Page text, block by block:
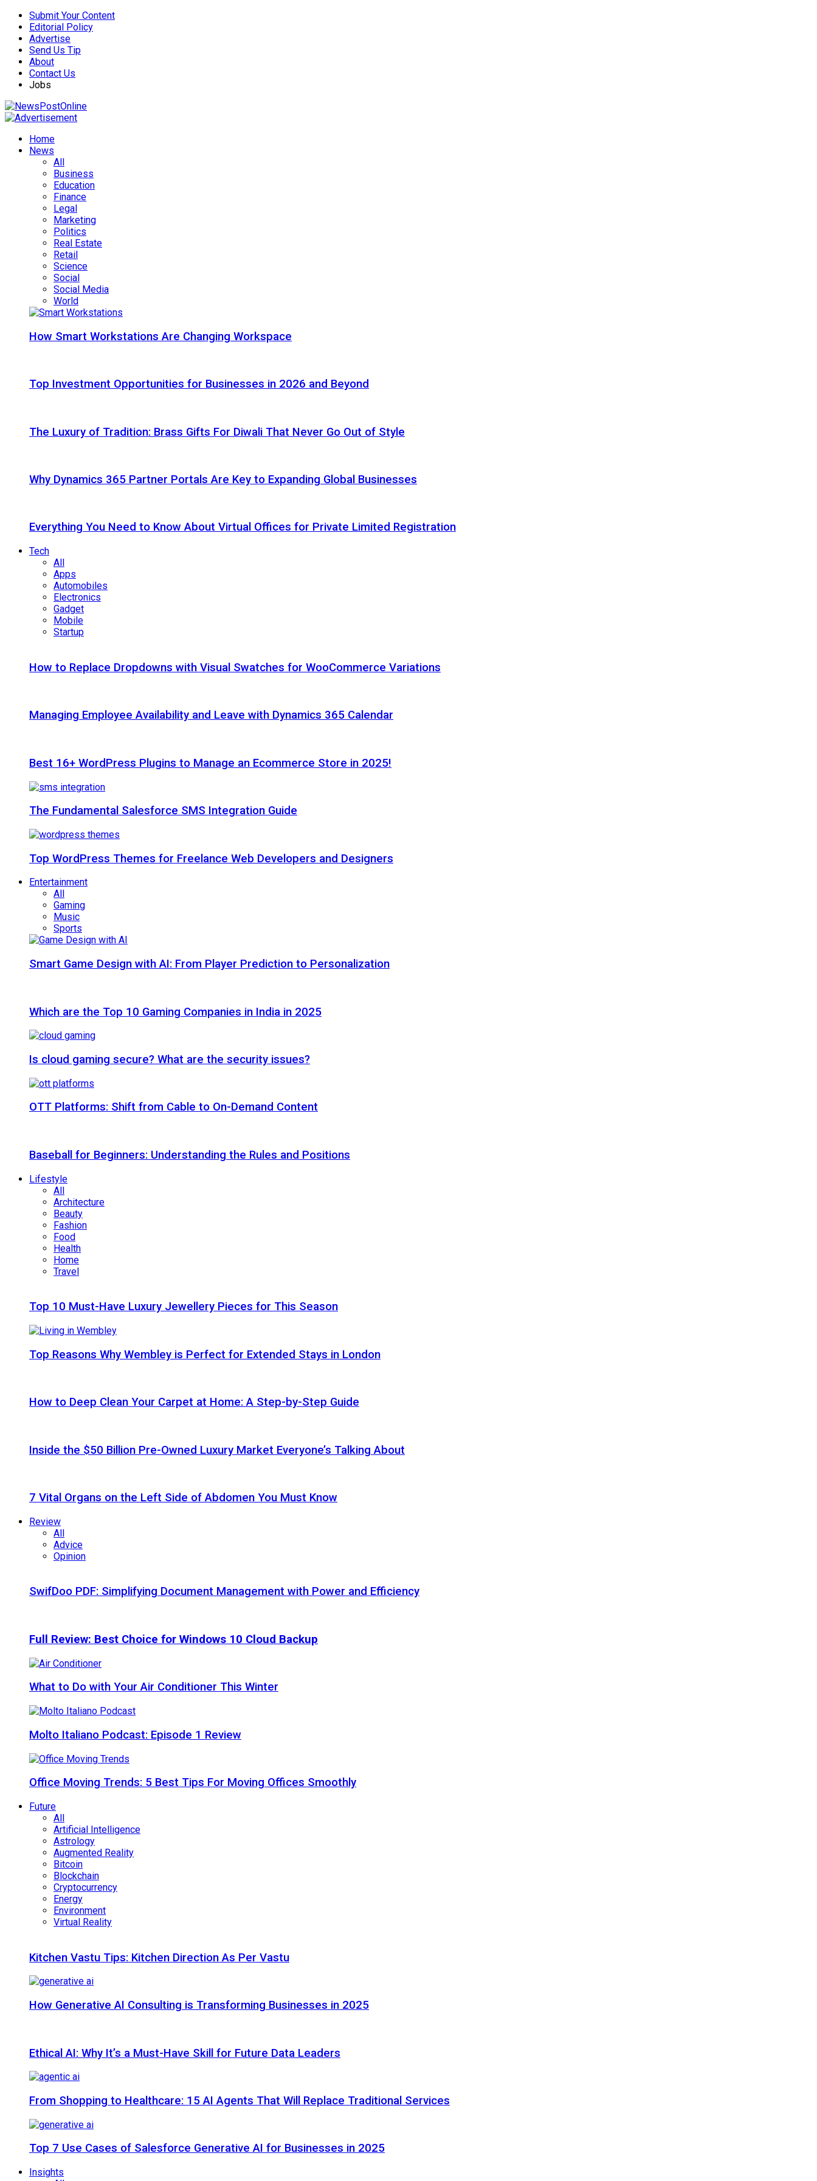
Submit Your Content
Editorial Policy
Advertise
Send Us Tip
About
Contact Us
Jobs
Home
News
All
Business
Education
Finance
Legal
Marketing
Politics
Real Estate
Retail
Science
Social
Social Media
World
How Smart Workstations Are Changing Workspace
Top Investment Opportunities for Businesses in 2026 and Beyond
The Luxury of Tradition: Brass Gifts For Diwali That Never Go Out of Style
Why Dynamics 365 Partner Portals Are Key to Expanding Global Businesses
Everything You Need to Know About Virtual Offices for Private Limited Registration
Tech
All
Apps
Automobiles
Electronics
Gadget
Mobile
Startup
How to Replace Dropdowns with Visual Swatches for WooCommerce Variations
Managing Employee Availability and Leave with Dynamics 365 Calendar
Best 16+ WordPress Plugins to Manage an Ecommerce Store in 2025!
The Fundamental Salesforce SMS Integration Guide
Top WordPress Themes for Freelance Web Developers and Designers
Entertainment
All
Gaming
Music
Sports
Smart Game Design with AI: From Player Prediction to Personalization
Which are the Top 10 Gaming Companies in India in 2025
Is cloud gaming secure? What are the security issues?
OTT Platforms: Shift from Cable to On-Demand Content
Baseball for Beginners: Understanding the Rules and Positions
Lifestyle
All
Architecture
Beauty
Fashion
Food
Health
Home
Travel
Top 10 Must-Have Luxury Jewellery Pieces for This Season
Top Reasons Why Wembley is Perfect for Extended Stays in London
How to Deep Clean Your Carpet at Home: A Step-by-Step Guide
Inside the $50 Billion Pre-Owned Luxury Market Everyone’s Talking About
7 Vital Organs on the Left Side of Abdomen You Must Know
Review
All
Advice
Opinion
SwifDoo PDF: Simplifying Document Management with Power and Efficiency
Full Review: Best Choice for Windows 10 Cloud Backup
What to Do with Your Air Conditioner This Winter
Molto Italiano Podcast: Episode 1 Review
Office Moving Trends: 5 Best Tips For Moving Offices Smoothly
Future
All
Artificial Intelligence
Astrology
Augmented Reality
Bitcoin
Blockchain
Cryptocurrency
Energy
Environment
Virtual Reality
Kitchen Vastu Tips: Kitchen Direction As Per Vastu
How Generative AI Consulting is Transforming Businesses in 2025
Ethical AI: Why It’s a Must-Have Skill for Future Data Leaders
From Shopping to Healthcare: 15 AI Agents That Will Replace Traditional Services
Top 7 Use Cases of Salesforce Generative AI for Businesses in 2025
Insights